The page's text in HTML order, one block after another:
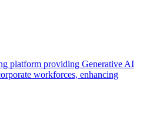
platform providing Generative AI
workforces, enhancing